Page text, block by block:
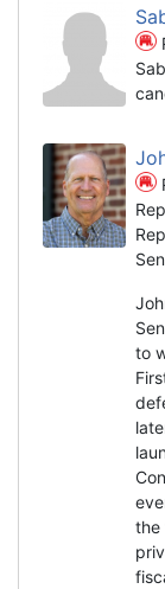
to
the